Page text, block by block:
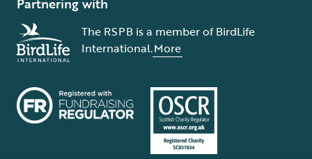
The RSPB is a member of BirdLife
International.More